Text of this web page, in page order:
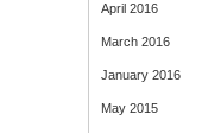
April 2016
March 2016
January 2016
May 2015